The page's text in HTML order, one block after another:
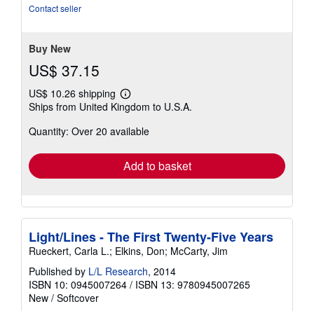
Contact seller
Buy New
US$ 37.15
US$ 10.26 shipping
Learn
more
shipping
Ships from United Kingdom to U.S.A.
Quantity: Over 20 available
Add to basket
Light/Lines - The First Twenty-Five Years
Rueckert, Carla L.; Elkins, Don; McCarty, Jim
Published by L/L Research, 2014
ISBN 10: 0945007264 / ISBN 13: 9780945007265
New / Softcover